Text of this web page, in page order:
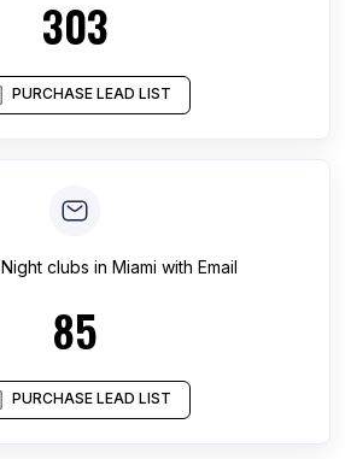
303
PURCHASE LEAD LIST
Night clubs in Miami with Email
85
PURCHASE LEAD LIST